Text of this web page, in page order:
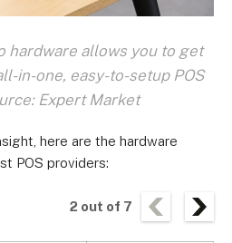
hardware allows you to get
in-one, easy-to-setup POS
Expert Market
here are the hardware
POS providers:
2 out of 7